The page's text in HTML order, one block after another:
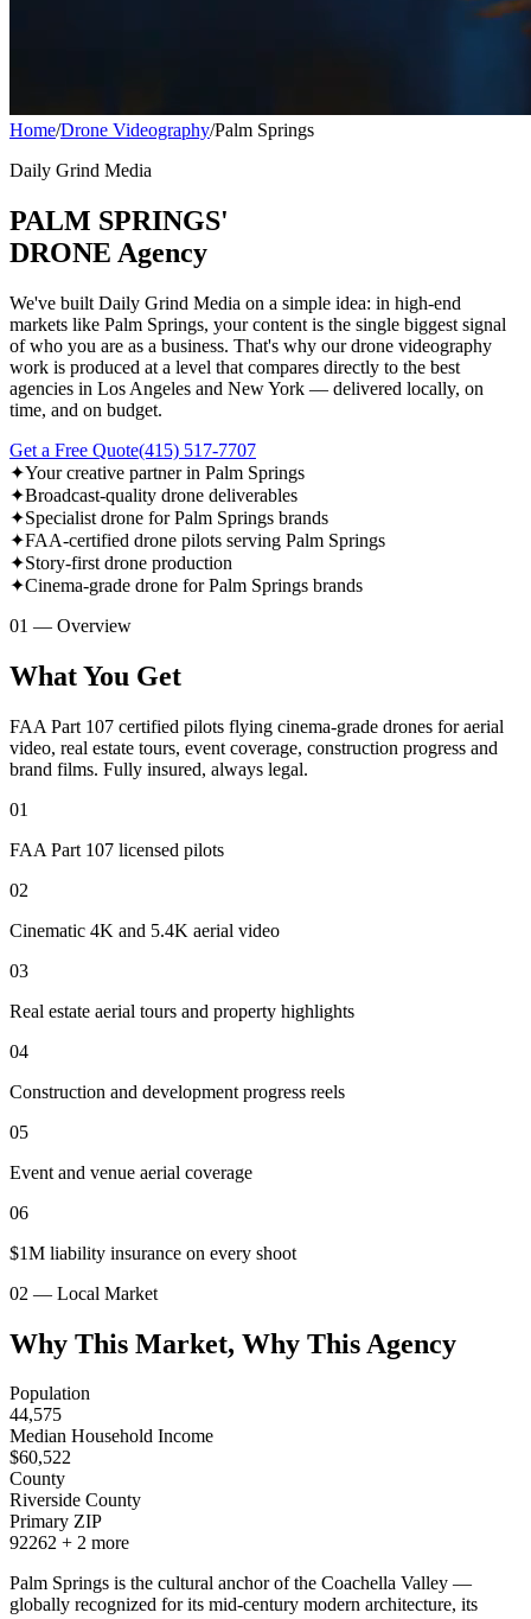
Home/Drone Videography/Palm Springs
Daily Grind Media
PALM SPRINGS'
DRONE Agency
We've built Daily Grind Media on a simple idea: in high-end
markets like Palm Springs, your content is the single biggest signal
of who you are as a business. That's why our drone videography
work is produced at a level that compares directly to the best
agencies in Los Angeles and New York — delivered locally, on
time, and on budget.
Get a Free Quote(415) 517-7707
✦Your creative partner in Palm Springs
✦Broadcast-quality drone deliverables
✦Specialist drone for Palm Springs brands
✦FAA-certified drone pilots serving Palm Springs
✦Story-first drone production
✦Cinema-grade drone for Palm Springs brands
01 — Overview
What You Get
FAA Part 107 certified pilots flying cinema-grade drones for aerial
video, real estate tours, event coverage, construction progress and
brand films. Fully insured, always legal.
01
FAA Part 107 licensed pilots
02
Cinematic 4K and 5.4K aerial video
03
Real estate aerial tours and property highlights
04
Construction and development progress reels
05
Event and venue aerial coverage
06
$1M liability insurance on every shoot
02 — Local Market
Why This Market, Why This Agency
Population
44,575
Median Household Income
$60,522
County
Riverside County
Primary ZIP
92262 + 2 more
Palm Springs is the cultural anchor of the Coachella Valley —
globally recognized for its mid-century modern architecture, its